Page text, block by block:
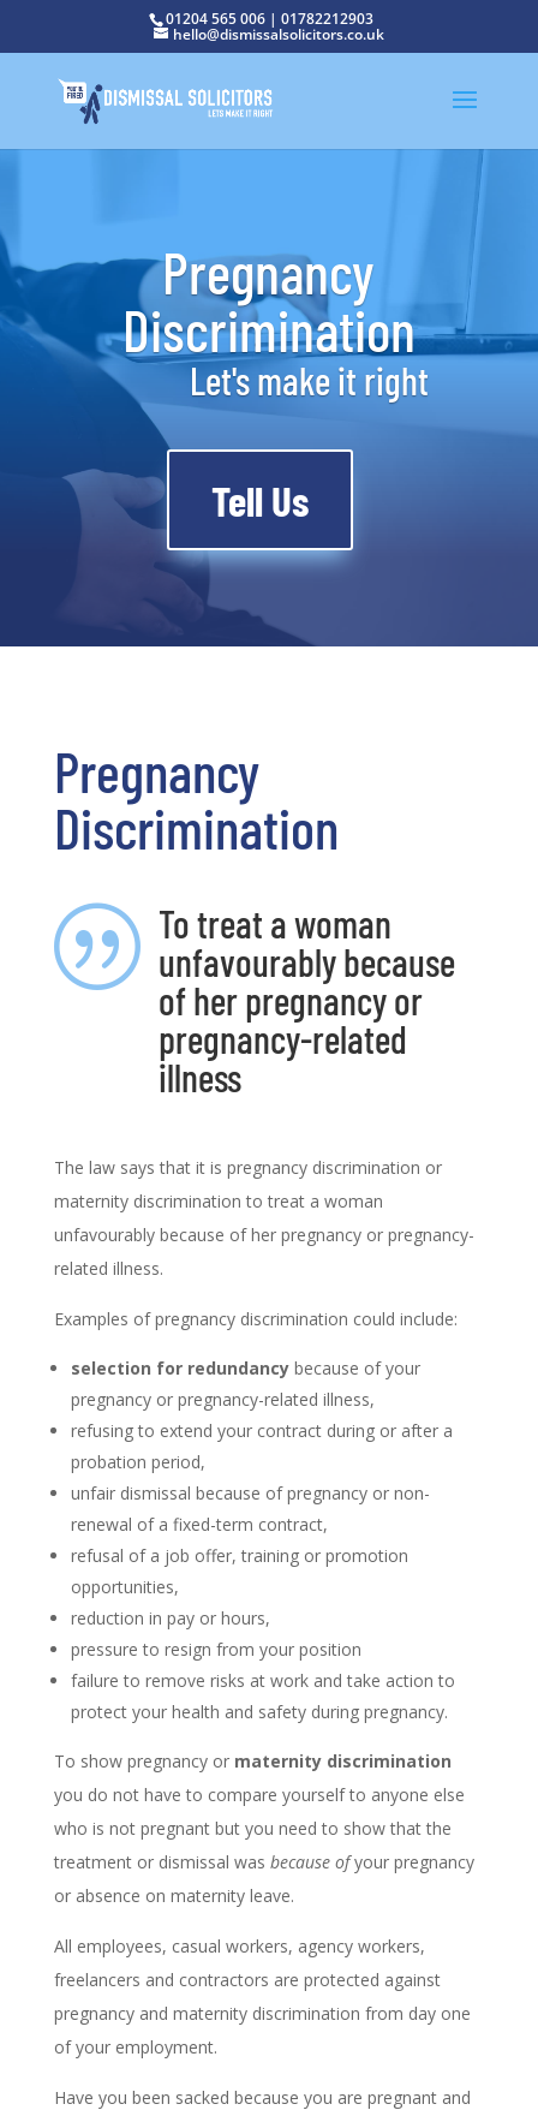
01204 565 006| 01782212903
hello@dismissalsolicitors.co.uk
Pregnancy
Discrimination
Let's make it right
Tell Us
Pregnancy
Discrimination
| To treat a woman
unfavourably because
of her pregnancy or
pregnancy-related
illness
The law says that it is pregnancy discrimination or
maternity discrimination to treat a woman
unfavourably because of her pregnancy or pregnancy-
related illness.
Examples of pregnancy discrimination could include:
selection for redundancybecause of your
pregnancy or pregnancy-related illness,
refusing to extend your contract during or after a
probation period,
unfair dismissal because of pregnancy or non-
renewal of a fixed-term contract,
refusal of a job offer, training or promotion
opportunities,
reduction in pay or hours,
pressure to resign from your position
failure to remove risks at work and take action to
protect your health and safety during pregnancy.
To show pregnancy or maternity discrimination
you do not have to compare yourself to anyone else
who is not pregnant but you need to show that the
treatment or dismissal was because of your pregnancy
or absence on maternity leave.
All employees, casual workers, agency workers,
freelancers and contractors are protected against
pregnancy and maternity discrimination from day one
of your employment.
Have you been sacked because you are pregnant and